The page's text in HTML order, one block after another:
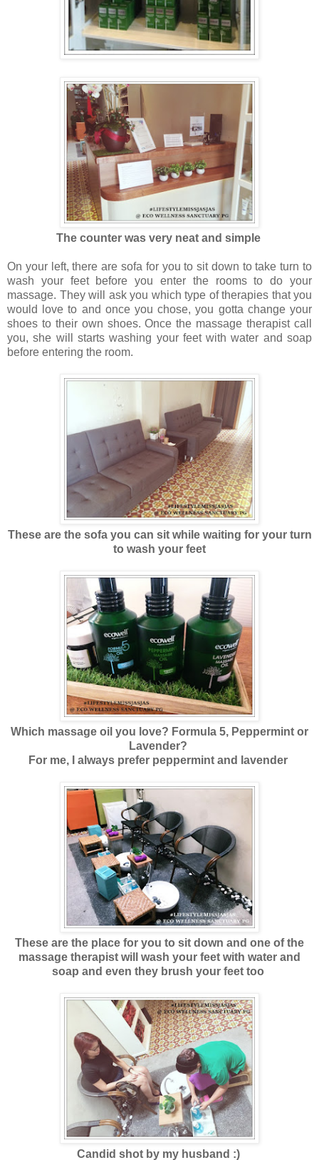
The counter was very neat and simple
On your left, there are sofa for you to sit down to take turn to
wash your feet before you enter the rooms to do your
massage. They will ask you which type of therapies that you
would love to and once you chose, you gotta change your
shoes to their own shoes. Once the massage therapist call
you, she will starts washing your feet with water and soap
before entering the room.
These are the sofa you can sit while waiting for your turn
to wash your feet
Which massage oil you love? Formula 5, Peppermint or
Lavender?
For me, I always prefer peppermint and lavender
These are the place for you to sit down and one of the
massage therapist will wash your feet with water and
soap and even they brush your feet too
Candid shot by my husband :)